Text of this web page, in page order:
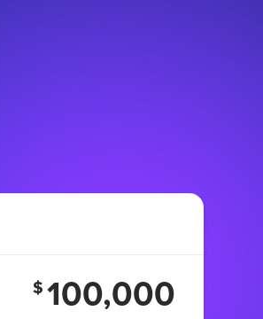
$100,000